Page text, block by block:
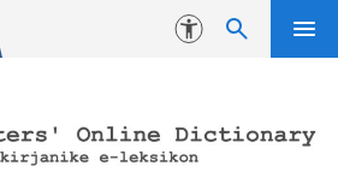
Accessibility